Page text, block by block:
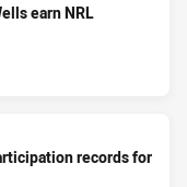
earn NRL
records for